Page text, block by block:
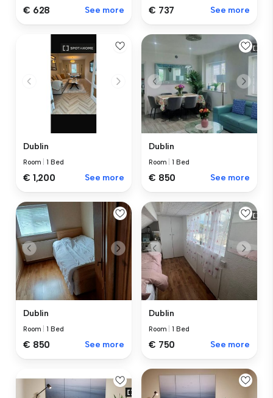
€ 628 See more € 737 See more
Dublin
Room |1 Bed
€ 1,200 See more
Dublin
Room |1 Bed
€ 850 See more
Dublin
Room |1 Bed
€ 850 See more
Dublin
Room |1 Bed
€ 750 See more